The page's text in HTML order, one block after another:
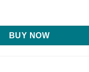
BUY NOW